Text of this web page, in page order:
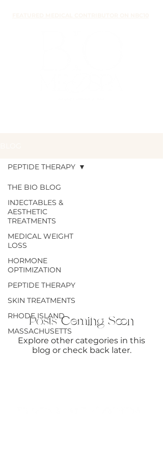
THE BIO BLOG
INJECTABLES &
AESTHETIC
TREATMENTS
MEDICAL WEIGHT
LOSS
HORMONE
OPTIMIZATION
PEPTIDE THERAPY
SKIN TREATMENTS
RHODE ISLAND
MASSACHUSETTS
PEPTIDE THERAPY
PEPTIDE
THERAPY
Posts Coming Soon
Explore other categories in this
blog or check back later.